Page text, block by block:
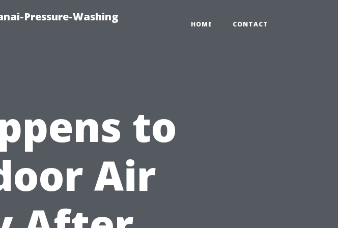
Pressure-Washing
HOME CONTACT
to
Air